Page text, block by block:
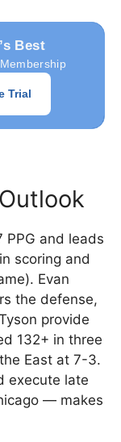
Best
Trial
PPG and leads
scoring and
Evan
the defense,
provide
132+ in three
East at 7-3.
execute late
— makes